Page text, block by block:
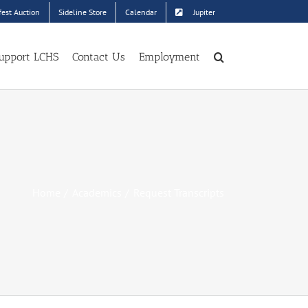
Auction Sideline Store Calendar Jupiter
LCHS Contact Us Employment